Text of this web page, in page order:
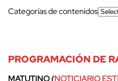
Categorías de contenidos
PROGRAMACIÓN DE
MATUTINO (NOTICIARIO